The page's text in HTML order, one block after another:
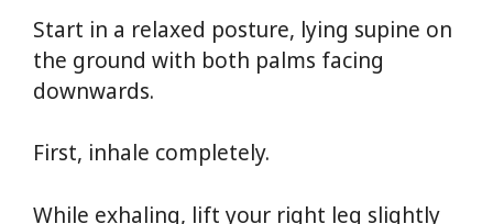
Start in a relaxed posture, lying supine on
the ground with both palms facing
downwards.
First, inhale completely.
While exhaling, lift your right leg slightly